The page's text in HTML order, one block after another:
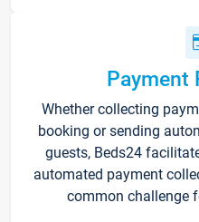
Payment
Whether collecting
booking or sending
guests, Beds24
automated payment
common challenge